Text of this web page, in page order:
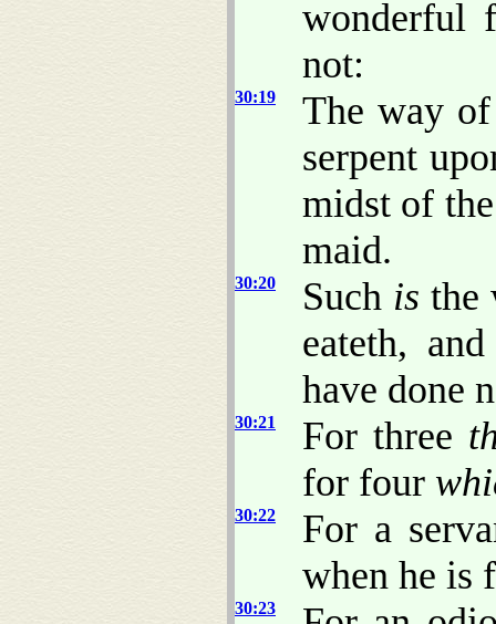
wonderful
not:
30:19
The way
serpent
midst of
maid.
30:20 Such is the
eateth,
have done
30:21 For three
for four
30:22
For a
when he is
30:23